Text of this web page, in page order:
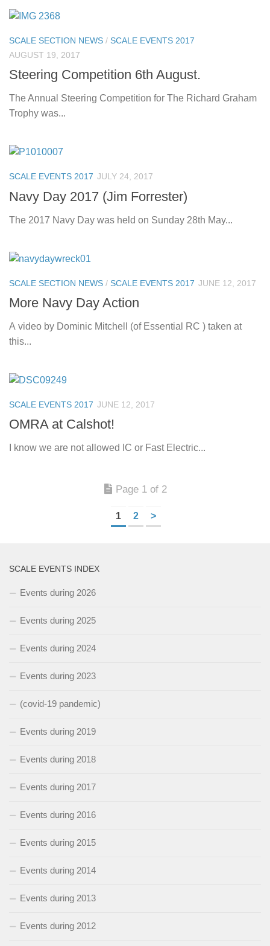
SCALE SECTION NEWS / SCALE EVENTS 2017
AUGUST 19, 2017
Steering Competition 6th August.
The Annual Steering Competition for The Richard Graham
Trophy was...
SCALE EVENTS 2017 JULY 24, 2017
Navy Day 2017 (Jim Forrester)
The 2017 Navy Day was held on Sunday 28th May...
SCALE SECTION NEWS / SCALE EVENTS 2017 JUNE 12, 2017
More Navy Day Action
A video by Dominic Mitchell (of Essential RC ) taken at
this...
SCALE EVENTS 2017 JUNE 12, 2017
OMRA at Calshot!
I know we are not allowed IC or Fast Electric...
Page 1 of 2
1 2 >
SCALE EVENTS INDEX
Events during 2026
Events during 2025
Events during 2024
Events during 2023
(covid-19 pandemic)
Events during 2019
Events during 2018
Events during 2017
Events during 2016
Events during 2015
Events during 2014
Events during 2013
Events during 2012